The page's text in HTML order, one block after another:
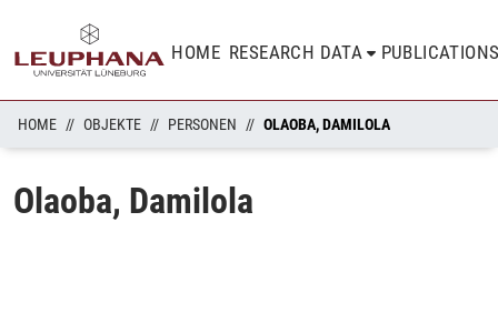
HOME RESEARCH DATA
HOME OBJEKTE PERSONEN OLAOBA, DAMILOLA
Olaoba, Damilola